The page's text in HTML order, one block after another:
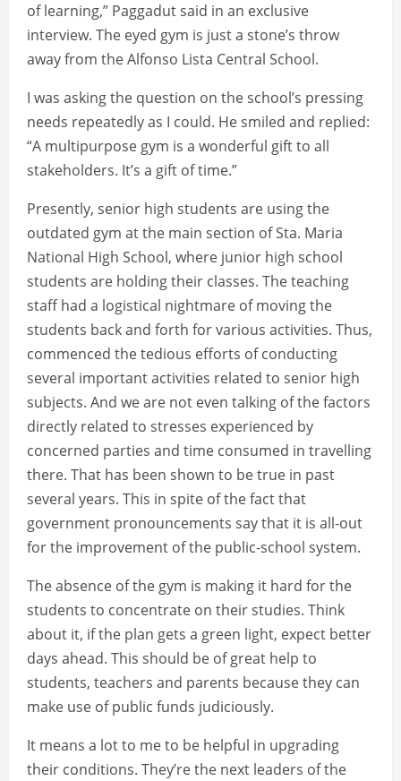
of learning,” Paggadut said in an exclusive
interview. The eyed gym is just a stone’s throw
away from the Alfonso Lista Central School.
I was asking the question on the school’s pressing
needs repeatedly as I could. He smiled and replied:
“A multipurpose gym is a wonderful gift to all
stakeholders. It’s a gift of time.”
Presently, senior high students are using the
outdated gym at the main section of Sta. Maria
National High School, where junior high school
students are holding their classes. The teaching
staff had a logistical nightmare of moving the
students back and forth for various activities. Thus,
commenced the tedious efforts of conducting
several important activities related to senior high
subjects. And we are not even talking of the factors
directly related to stresses experienced by
concerned parties and time consumed in travelling
there. That has been shown to be true in past
several years. This in spite of the fact that
government pronouncements say that it is all-out
for the improvement of the public-school system.
The absence of the gym is making it hard for the
students to concentrate on their studies. Think
about it, if the plan gets a green light, expect better
days ahead. This should be of great help to
students, teachers and parents because they can
make use of public funds judiciously.
It means a lot to me to be helpful in upgrading
their conditions. They’re the next leaders of the